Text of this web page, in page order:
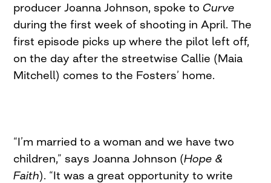
producer Joanna Johnson, spoke to Curve
during the first week of shooting in April. The
first episode picks up where the pilot left off,
on the day after the streetwise Callie (Maia
Mitchell) comes to the Fosters’ home.
“I’m married to a woman and we have two
children,” says Joanna Johnson (Hope &
Faith). “It was a great opportunity to write